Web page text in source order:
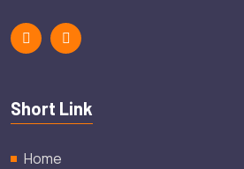
Short Link
Home